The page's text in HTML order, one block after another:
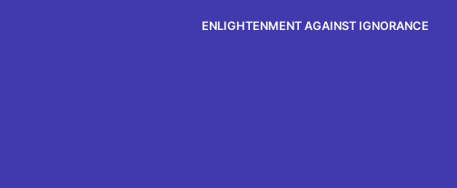
ENLIGHTENMENT AGAINST IGNORANCE